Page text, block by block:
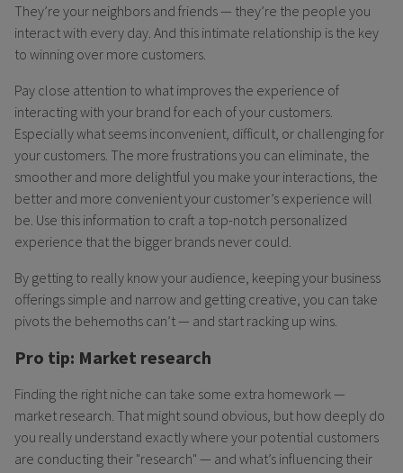
They’re your neighbors and friends — they’re the people you
interact with every day. And this intimate relationship is the key
to winning over more customers.
Pay close attention to what improves the experience of
interacting with your brand for each of your customers.
Especially what seems inconvenient, difficult, or challenging for
your customers. The more frustrations you can eliminate, the
smoother and more delightful you make your interactions, the
better and more convenient your customer’s experience will
be. Use this information to craft a top-notch personalized
experience that the bigger brands never could.
By getting to really know your audience, keeping your business
offerings simple and narrow and getting creative, you can take
pivots the behemoths can’t — and start racking up wins.
Pro tip: Market research
Finding the right niche can take some extra homework —
market research. That might sound obvious, but how deeply do
you really understand exactly where your potential customers
are conducting their "research" — and what’s influencing their